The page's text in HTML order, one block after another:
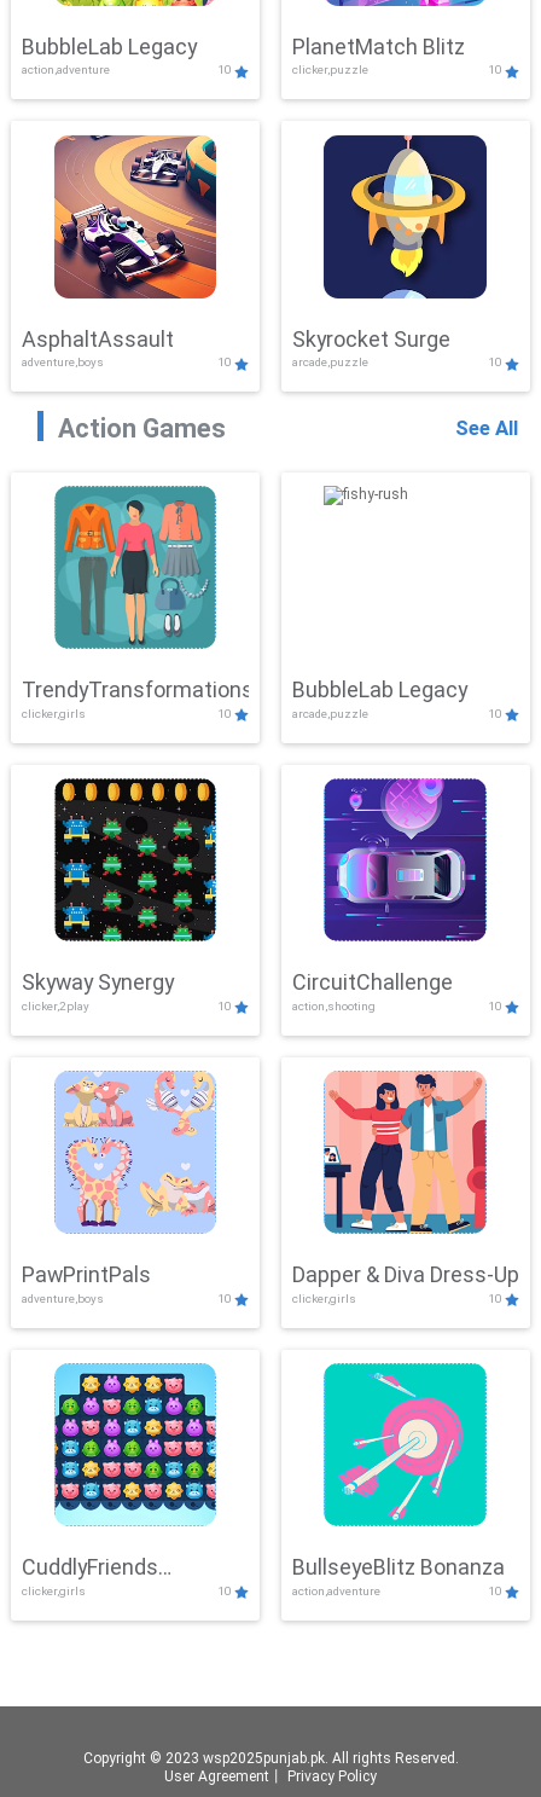
BubbleLab Legacy
action,adventure 10
PlanetMatch Blitz
clicker,puzzle 10
AsphaltAssault
adventure,boys 10
Skyrocket Surge
arcade,puzzle 10
Action Games See All
TrendyTransformations
clicker,girls 10
BubbleLab Legacy
arcade,puzzle 10
Skyway Synergy
clicker,2play 10
CircuitChallenge
action,shooting 10
PawPrintPals
adventure,boys 10
Dapper & Diva Dress-Up
clicker,girls 10
CuddlyFriends
Connection
clicker,girls 10
BullseyeBlitz Bonanza
action,adventure 10
Copyright © 2023 wsp2025punjab.pk. All rights Reserved.
User Agreement
Privacy Policy